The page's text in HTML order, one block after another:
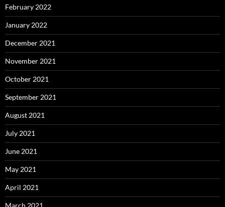
February 2022
January 2022
December 2021
November 2021
October 2021
September 2021
August 2021
July 2021
June 2021
May 2021
April 2021
March 2021